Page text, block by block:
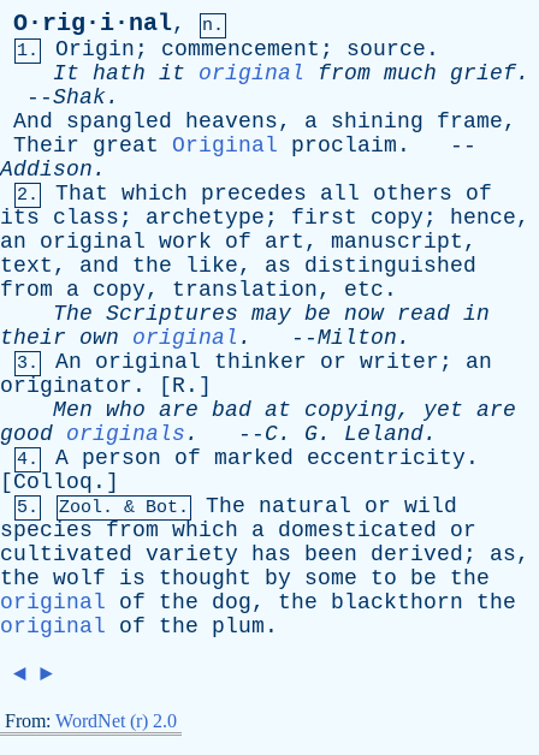
O·rig·i·nal,
n.
1.
Origin ; commencement ; source .
It hath it original from much grief.
--Shak.
And
spangled heavens, a shining frame,
Their
great Original proclaim . --
Addison .
2. That which precedes all others
of
its
class ; archetype ; first copy ; hence,
an
original work of art , manuscript ,
text , and the like, as
distinguished
from
a copy, translation, etc .
The Scriptures may be now read in
their
own original . --Milton .
3. An original thinker or writer ; an
originator . [ R .]
Men who are bad at copying, yet are
good originals . -- C. G. Leland.
4. A person of marked eccentricity .
[ Colloq .]
5. Zool. & Bot. The natural or wild
species
from which a domesticated
or
cultivated variety has been derived ; as,
the wolf is thought by some to be
the
original
of the dog, the blackthorn
the
original
of the plum .
◄ ►
From: WordNet (r) 2.0